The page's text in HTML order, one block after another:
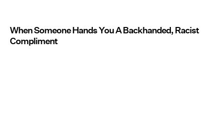
When Someone Hands You A Backhanded, Racist
Compliment